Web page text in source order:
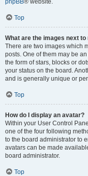
phpBB® website.
Top
What are the images next
There are two images which
posts. One of them may be
the form of stars, blocks or
your status on the board.
and is generally unique or
Top
How do I display an avatar?
Within your User Control
one of the four following
to the board administrator to
avatars can be made
board administrator.
Top